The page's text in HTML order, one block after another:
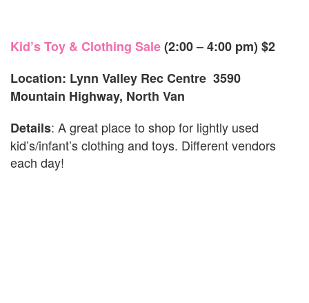
Kid’s Toy & Clothing Sale(2:00 – 4:00 pm) $2
Location: Lynn Valley Rec Centre 3590
Mountain Highway, North Van
Details: A great place to shop for lightly used
kid’s/infant’s clothing and toys. Different vendors
each day!